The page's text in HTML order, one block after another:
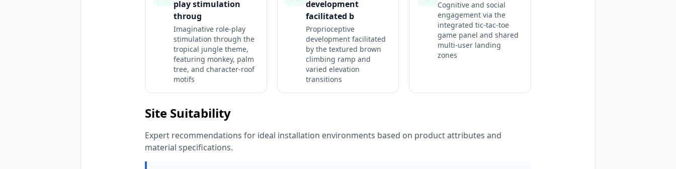
play stimulation
throug
Imaginative role-play
stimulation through the
tropical jungle theme,
featuring monkey, palm
tree, and character-roof
motifs
development
facilitated b
Proprioceptive
development facilitated
by the textured brown
climbing ramp and
varied elevation
transitions
Cognitive and social
engagement via the
integrated tic-tac-toe
game panel and shared
multi-user landing
zones
Site Suitability
Expert recommendations for ideal installation environments based on product attributes and
material specifications.